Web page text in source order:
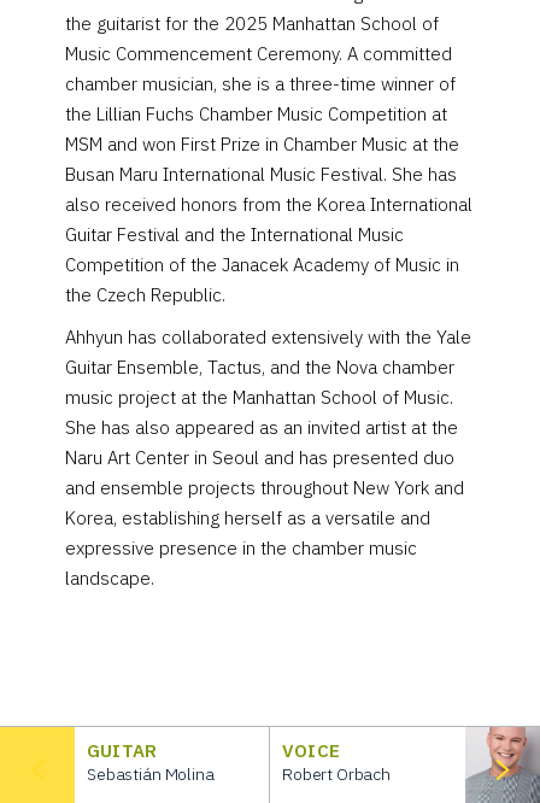
the guitarist for the 2025 Manhattan School of
Music Commencement Ceremony. A committed
chamber musician, she is a three-time winner of
the Lillian Fuchs Chamber Music Competition at
MSM and won First Prize in Chamber Music at the
Busan Maru International Music Festival. She has
also received honors from the Korea International
Guitar Festival and the International Music
Competition of the Janacek Academy of Music in
the Czech Republic.
Ahhyun has collaborated extensively with the Yale
Guitar Ensemble, Tactus, and the Nova chamber
music project at the Manhattan School of Music.
She has also appeared as an invited artist at the
Naru Art Center in Seoul and has presented duo
and ensemble projects throughout New York and
Korea, establishing herself as a versatile and
expressive presence in the chamber music
landscape.
GUITAR
Sebastián Molina
VOICE
Robert Orbach